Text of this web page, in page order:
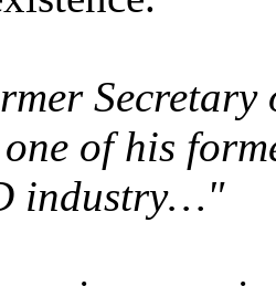
Secretary
of his
industry…"